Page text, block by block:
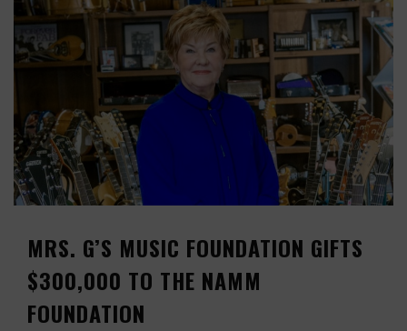
MRS. G’S MUSIC FOUNDATION GIFTS
$300,000 TO THE NAMM
FOUNDATION